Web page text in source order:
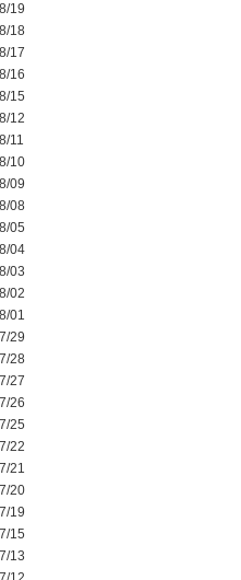
19
18
17
16
15
12
11
10
09
08
05
04
03
02
01
29
28
27
26
25
22
21
20
19
15
13